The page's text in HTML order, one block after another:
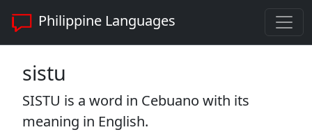
Philippine Languages
sistu
SISTU is a word in Cebuano with its
meaning in English.